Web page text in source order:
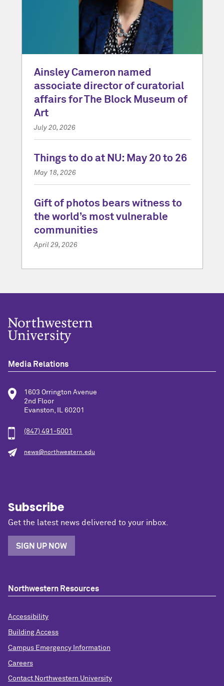
Ainsley Cameron named
associate director of curatorial
affairs for The Block Museum of
Art
July 20, 2026
Things to do at NU: May 20 to 26
May 18, 2026
Gift of photos bears witness to
the world’s most vulnerable
communities
April 29, 2026
Media Relations
1603 Orrington Avenue
2nd Floor
Evanston, IL 60201
(847) 491-5001
news@northwestern.edu
Subscribe
Get the latest news delivered to your inbox.
SIGN UP NOW
Northwestern Resources
Accessibility
Building Access
Campus Emergency Information
Careers
Contact Northwestern University